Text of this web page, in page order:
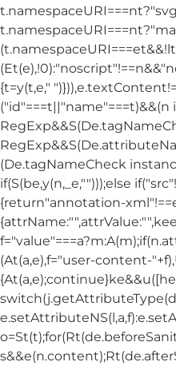
{t=y(t,e,"
(De.tagNameCheck
if(S(be,y(n,_e,"")));else
{return"annotation-
(At(a,e),f="user-content-